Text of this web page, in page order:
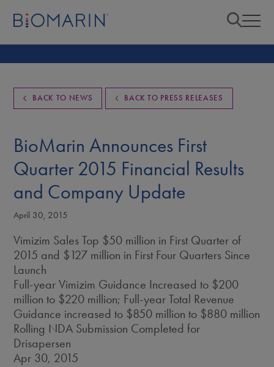
BACK TO NEWS BACK TO PRESS RELEASES
BioMarin Announces First
Quarter 2015 Financial Results
and Company Update
April 30, 2015
Vimizim Sales Top $50 million in First Quarter of
2015 and $127 million in First Four Quarters Since
Launch
Full-year Vimizim Guidance Increased to $200
million to $220 million; Full-year Total Revenue
Guidance increased to $850 million to $880 million
Rolling NDA Submission Completed for
Drisapersen
Apr 30, 2015